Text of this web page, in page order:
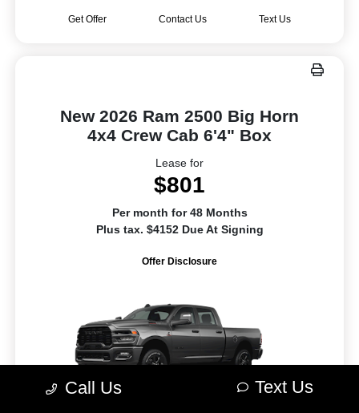
Get Offer Contact Us Text Us
New 2026 Ram 2500 Big Horn
4x4 Crew Cab 6'4" Box
Lease for
$801
Per month for 48 Months
Plus tax. $4152 Due At Signing
Offer Disclosure
Call Us Text Us